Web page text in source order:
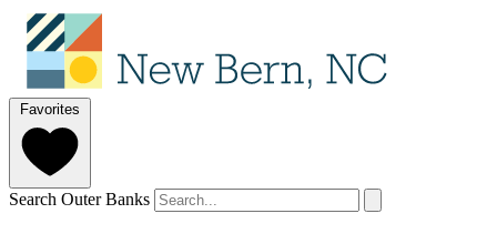
Favorites
Search Outer Banks